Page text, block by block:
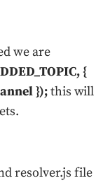
we are
{
});this will
resolver.js file